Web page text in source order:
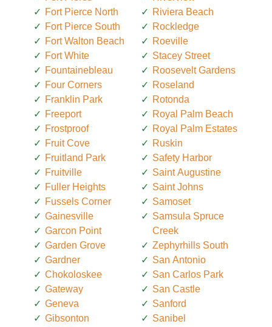
Fort Pierce North
Fort Pierce South
Fort Walton Beach
Fort White
Fountainebleau
Four Corners
Franklin Park
Freeport
Frostproof
Fruit Cove
Fruitland Park
Fruitville
Fuller Heights
Fussels Corner
Gainesville
Garcon Point
Garden Grove
Gardner
Chokoloskee
Gateway
Geneva
Gibsonton
Riviera Beach
Rockledge
Roeville
Stacey Street
Roosevelt Gardens
Roseland
Rotonda
Royal Palm Beach
Royal Palm Estates
Ruskin
Safety Harbor
Saint Augustine
Saint Johns
Samoset
Samsula Spruce
Creek
Zephyrhills South
San Antonio
San Carlos Park
San Castle
Sanford
Sanibel